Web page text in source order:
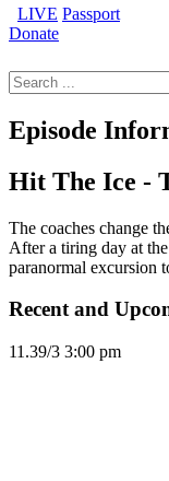
LIVE Passport
Donate
for:
Episode
Hit The Ice -
The coaches change
After a tiring day at
paranormal excursion
Recent and
11.39/3 3:00 pm